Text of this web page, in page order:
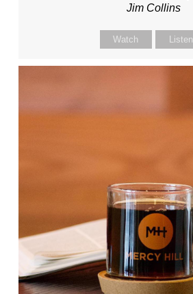
Jim Collins
Watch Listen